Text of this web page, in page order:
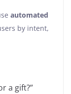
automated
by intent,
a gift?”